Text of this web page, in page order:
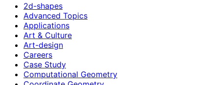
2d-shapes
Advanced Topics
Applications
Art & Culture
Art-design
Careers
Case Study
Computational Geometry